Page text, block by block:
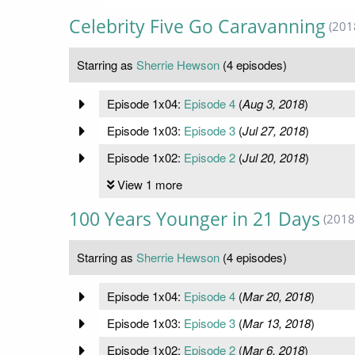
Celebrity Five Go Caravanning
Starring as Sherrie Hewson (4 episodes)
Episode 1x04: Episode 4(Aug 3, 2018)
Episode 1x03: Episode 3(Jul 27, 2018)
Episode 1x02: Episode 2(Jul 20, 2018)
View 1 more
100 Years Younger in 21 Days
Starring as Sherrie Hewson (4 episodes)
Episode 1x04: Episode 4(Mar 20, 2018)
Episode 1x03: Episode 3(Mar 13, 2018)
Episode 1x02: Episode 2(Mar 6, 2018)